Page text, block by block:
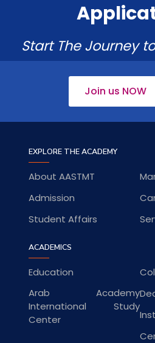
Start The Journey
Join us NOW
EXPLORE THE ACADEMY
About AASTMT
Admission
Student Affairs
ACADEMICS
Education
Arab Academy
International Study
Center